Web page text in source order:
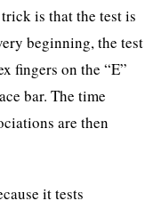
is that the test is
beginning, the test
fingers on the “E”
bar. The time
are then
it tests